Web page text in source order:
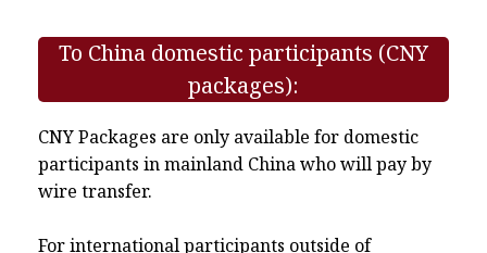
To China domestic participants (CNY
packages):
CNY Packages are only available for domestic
participants in mainland China who will pay by
wire transfer.
For international participants outside of